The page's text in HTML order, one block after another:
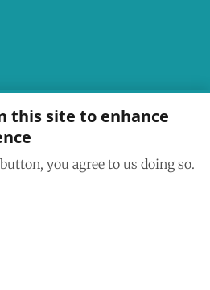
this site to enhance
you agree to us doing so.